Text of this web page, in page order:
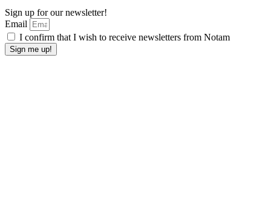
Sign up for our newsletter!
Email
I confirm that I wish to receive newsletters from Notam
Sign me up!